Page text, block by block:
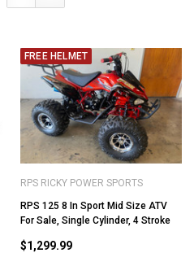
FREE HELMET
RPS RICKY POWER SPORTS
RPS 125 8 In Sport Mid Size ATV
For Sale, Single Cylinder, 4 Stroke
$1,299.99